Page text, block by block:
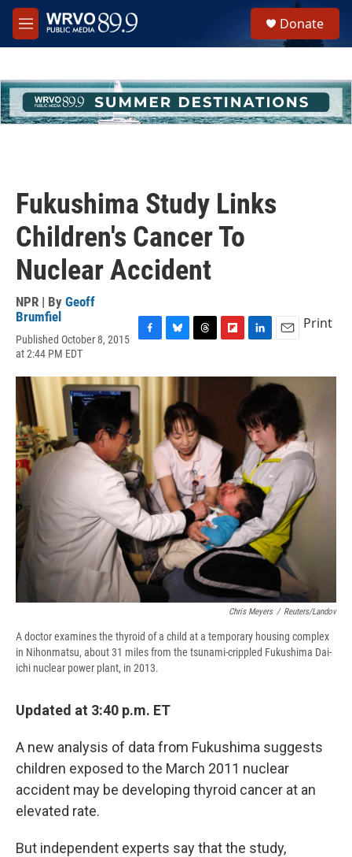
Skip to main content
M
e
h
u
e
Donate
Fukushima Study Links
Children's Cancer To
Nuclear Accident
NPR | By Geoff
Brumfiel
Published October 8, 2015
at 2:44 PM EDT
c
e
o
o
k
u
s
k
y
r
a
d
s
i
r
d
n
k
d
I
n
a
i
Print
Chris Meyers / Reuters/Landov
A doctor examines the thyroid of a child at a temporary housing complex
in Nihonmatsu, about 31 miles from the tsunami-crippled Fukushima Dai-
ichi nuclear power plant, in 2013.
Updated at 3:40 p.m. ET
A new analysis of data from Fukushima suggests
children exposed to the March 2011 nuclear
accident may be developing thyroid cancer at an
elevated rate.
But independent experts say that the study,